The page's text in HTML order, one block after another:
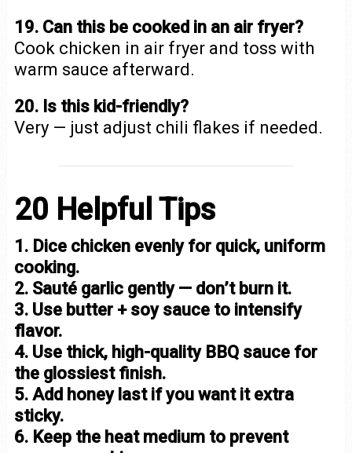
19. Can this be cooked in an air fryer?
Cook chicken in air fryer and toss with
warm sauce afterward.
20. Is this kid-friendly?
Very — just adjust chili flakes if needed.
20 Helpful Tips
1. Dice chicken evenly for quick, uniform
cooking.
2. Sauté garlic gently — don’t burn it.
3. Use butter + soy sauce to intensify
flavor.
4. Use thick, high-quality BBQ sauce for
the glossiest finish.
5. Add honey last if you want it extra
sticky.
6. Keep the heat medium to prevent